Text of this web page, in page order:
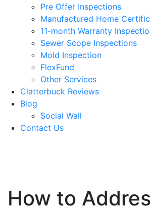
Pre Offer Inspections
Manufactured Home
11-month Warranty
Sewer Scope Inspections
Mold Inspection
FlexFund
Other Services
Clatterbuck Reviews
Blog
Social Wall
Contact Us
How to